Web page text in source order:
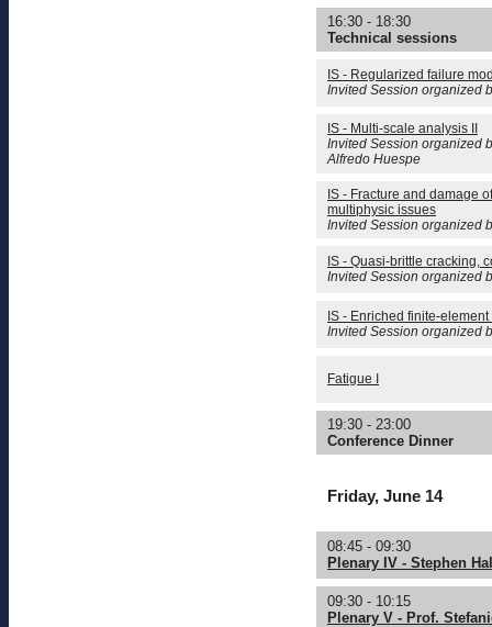
16:30 - 18:30
Technical sessions
IS - Regularized failure
Invited Session organized
IS - Multi-scale analysis II
Invited Session organized
Alfredo Huespe
IS - Fracture and damage
multiphysic issues
Invited Session organized
IS - Quasi-brittle cracking,
Invited Session organized
IS - Enriched finite-
Invited Session organized
Fatigue I
19:30 - 23:00
Conference Dinner
Friday, June 14
08:45 - 09:30
Plenary IV - Stephen
09:30 - 10:15
Plenary V - Prof.